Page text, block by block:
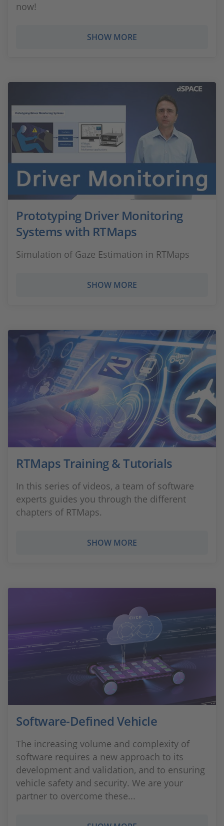
now!
SHOW MORE
Prototyping Driver Monitoring
Systems with RTMaps
Simulation of Gaze Estimation in RTMaps
SHOW MORE
RTMaps Training & Tutorials
In this series of videos, a team of software
experts guides you through the different
chapters of RTMaps.
SHOW MORE
Software-Defined Vehicle
The increasing volume and complexity of
software requires a new approach to its
development and validation, and to ensuring
vehicle safety and security. We are your
partner to overcome these...